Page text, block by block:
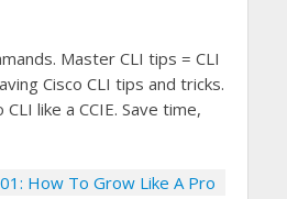
Master CLI tips = CLI
Cisco CLI tips and tricks.
like a CCIE. Save time,